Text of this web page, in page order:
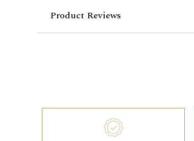
Product Reviews